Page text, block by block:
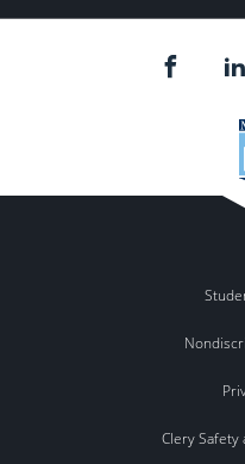
Clery Safety